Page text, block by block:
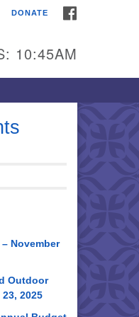
DONATE
10:45AM
November
Outdoor
2025